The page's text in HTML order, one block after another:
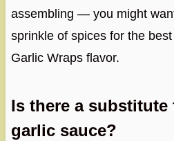
assembling — you might
sprinkle of spices for the
Garlic Wraps flavor.
Is there a substitute
garlic sauce?